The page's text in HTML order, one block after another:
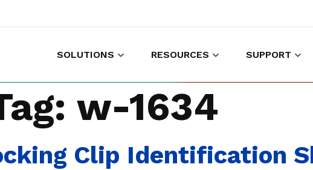
SOLUTIONS RESOURCES SUPPORT
w-1634
Clip Identification